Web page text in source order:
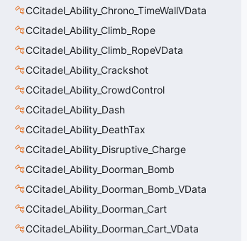
CCitadel_Ability_Chrono_TimeWallVData
CCitadel_Ability_Climb_Rope
CCitadel_Ability_Climb_RopeVData
CCitadel_Ability_Crackshot
CCitadel_Ability_CrowdControl
CCitadel_Ability_Dash
CCitadel_Ability_DeathTax
CCitadel_Ability_Disruptive_Charge
CCitadel_Ability_Doorman_Bomb
CCitadel_Ability_Doorman_Bomb_VData
CCitadel_Ability_Doorman_Cart
CCitadel_Ability_Doorman_Cart_VData